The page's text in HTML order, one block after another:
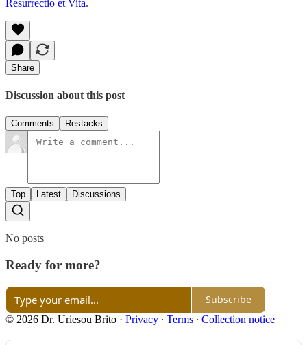
Resurrectio et Vita.
Share
Discussion about this post
Comments Restacks
Top Latest Discussions
No posts
Ready for more?
Subscribe
© 2026 Dr. Uriesou Brito · Privacy ∙ Terms ∙ Collection notice